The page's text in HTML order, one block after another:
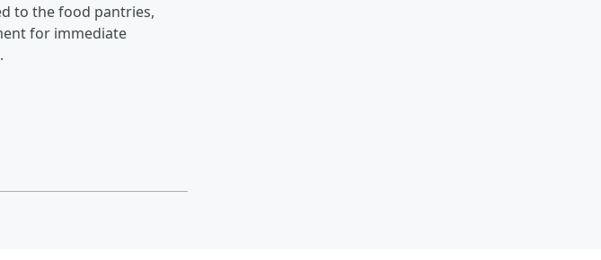
to the food pantries,
for immediate